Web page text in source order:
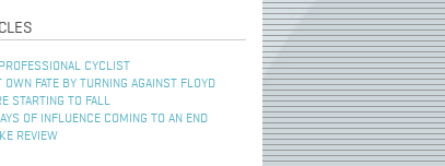
CYCLIST
OWN FATE BY TURNING AGAINST FLOYD
STARTING TO FALL
OF INFLUENCE COMING TO AN END
REVIEW